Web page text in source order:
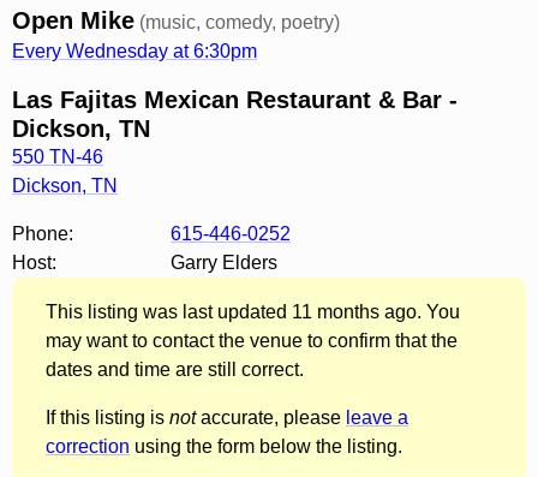
Open Mike (music, comedy, poetry)
Every Wednesday at 6:30pm
Las Fajitas Mexican Restaurant & Bar -
Dickson, TN
550 TN-46
Dickson, TN
Phone:
615-446-0252
Host:
Garry Elders
This listing was last updated 11 months ago. You
may want to contact the venue to confirm that the
dates and time are still correct.
If this listing is notaccurate, please leave a
correction using the form below the listing.